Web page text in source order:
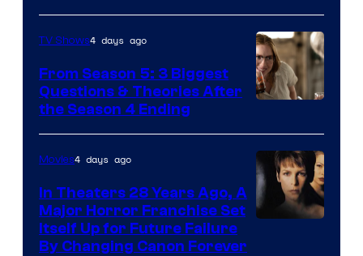
TV Shows4 days ago
From Season 5: 3 Biggest
Questions & Theories After
the Season 4 Ending
Movies4 days ago
In Theaters 28 Years Ago, A
Major Horror Franchise Set
Itself Up for Future Failure
By Changing Canon Forever